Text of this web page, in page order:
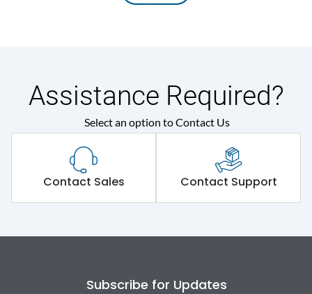
Assistance Required?
Select an option to Contact Us
Contact Sales Contact Support
Subscribe for Updates